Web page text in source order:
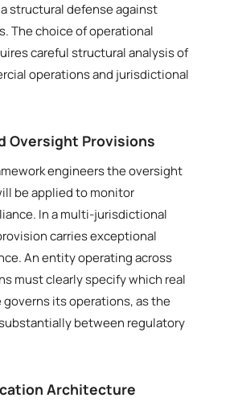
structural defense against
The choice of operational
careful structural analysis of
operations and jurisdictional
Oversight Provisions
engineers the oversight
be applied to monitor
In a multi-jurisdictional
carries exceptional
An entity operating across
must clearly specify which real
its operations, as the
between regulatory
Architecture